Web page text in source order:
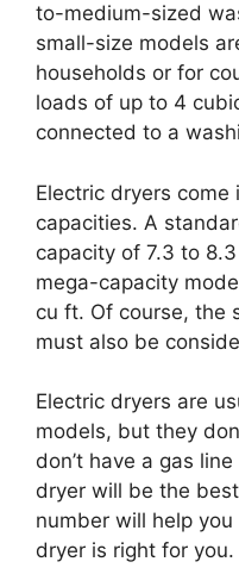
to-medium-sized
small-size models
households or for
loads of up to 4
connected to a
Electric dryers
capacities. A
capacity of 7.3 to
mega-capacity
cu ft. Of course, the
must also be
Electric dryers are
models, but they
don’t have a gas
dryer will be the
number will help
dryer is right for